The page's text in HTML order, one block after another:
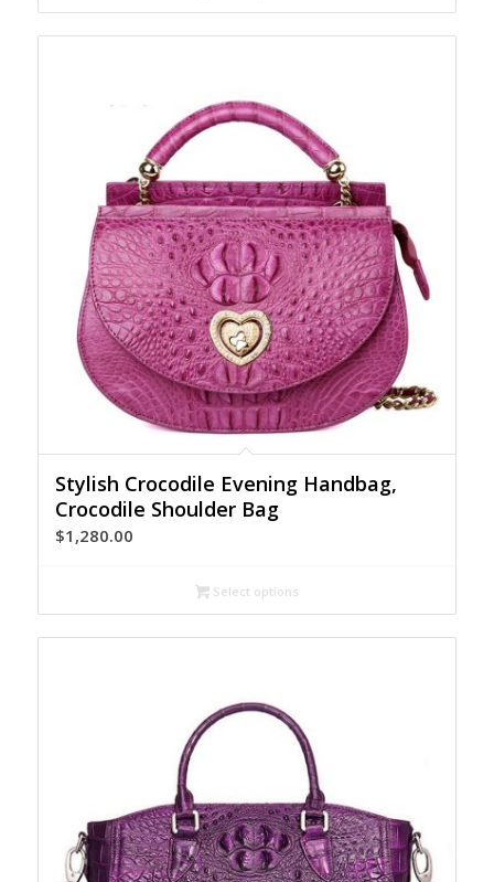
Stylish Crocodile Evening Handbag,
Crocodile Shoulder Bag
$1,280.00
Select options